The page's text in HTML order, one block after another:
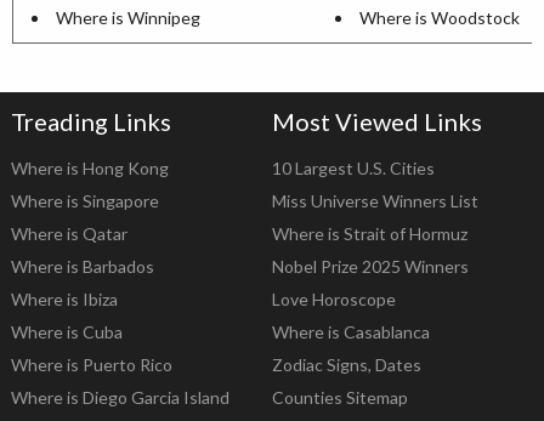
Where is Winnipeg
Where is Woodstock
Treading Links
Where is Hong Kong
Where is Singapore
Where is Qatar
Where is Barbados
Where is Ibiza
Where is Cuba
Where is Puerto Rico
Where is Diego Garcia Island
Most Viewed Links
10 Largest U.S. Cities
Miss Universe Winners List
Where is Strait of Hormuz
Nobel Prize 2025 Winners
Love Horoscope
Where is Casablanca
Zodiac Signs, Dates
Counties Sitemap